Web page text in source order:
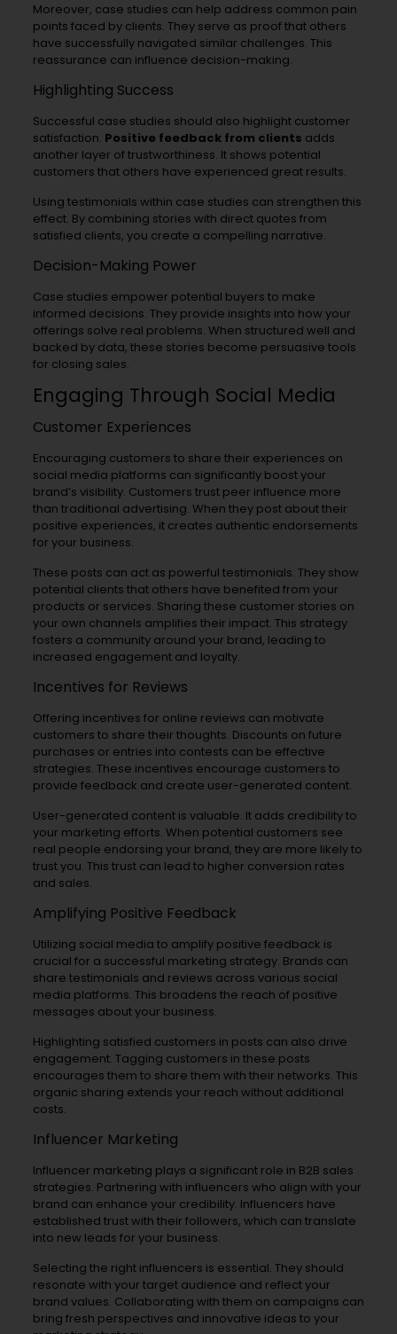
Moreover, case studies can help address common pain
points faced by clients. They serve as proof that others
have successfully navigated similar challenges. This
reassurance can influence decision-making.
Highlighting Success
Successful case studies should also highlight customer
satisfaction. Positive feedback from clients adds
another layer of trustworthiness. It shows potential
customers that others have experienced great results.
Using testimonials within case studies can strengthen this
effect. By combining stories with direct quotes from
satisfied clients, you create a compelling narrative.
Decision-Making Power
Case studies empower potential buyers to make
informed decisions. They provide insights into how your
offerings solve real problems. When structured well and
backed by data, these stories become persuasive tools
for closing sales.
Engaging Through Social Media
Customer Experiences
Encouraging customers to share their experiences on
social media platforms can significantly boost your
brand’s visibility. Customers trust peer influence more
than traditional advertising. When they post about their
positive experiences, it creates authentic endorsements
for your business.
These posts can act as powerful testimonials. They show
potential clients that others have benefited from your
products or services. Sharing these customer stories on
your own channels amplifies their impact. This strategy
fosters a community around your brand, leading to
increased engagement and loyalty.
Incentives for Reviews
Offering incentives for online reviews can motivate
customers to share their thoughts. Discounts on future
purchases or entries into contests can be effective
strategies. These incentives encourage customers to
provide feedback and create user-generated content.
User-generated content is valuable. It adds credibility to
your marketing efforts. When potential customers see
real people endorsing your brand, they are more likely to
trust you. This trust can lead to higher conversion rates
and sales.
Amplifying Positive Feedback
Utilizing social media to amplify positive feedback is
crucial for a successful marketing strategy. Brands can
share testimonials and reviews across various social
media platforms. This broadens the reach of positive
messages about your business.
Highlighting satisfied customers in posts can also drive
engagement. Tagging customers in these posts
encourages them to share them with their networks. This
organic sharing extends your reach without additional
costs.
Influencer Marketing
Influencer marketing plays a significant role in B2B sales
strategies. Partnering with influencers who align with your
brand can enhance your credibility. Influencers have
established trust with their followers, which can translate
into new leads for your business.
Selecting the right influencers is essential. They should
resonate with your target audience and reflect your
brand values. Collaborating with them on campaigns can
bring fresh perspectives and innovative ideas to your